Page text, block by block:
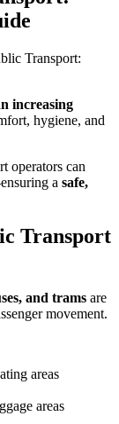
Transport:
increasing
hygiene, and
operators can
a safe,
Transport
and trams are
movement.
areas
areas